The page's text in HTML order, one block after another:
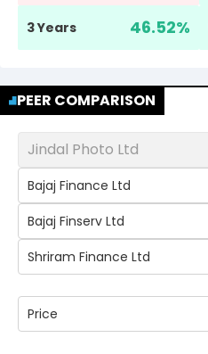
3 Years 46.52%
PEER COMPARISON
Jindal Photo Ltd
Bajaj Finance Ltd
Bajaj Finserv Ltd
Shriram Finance Ltd
Price